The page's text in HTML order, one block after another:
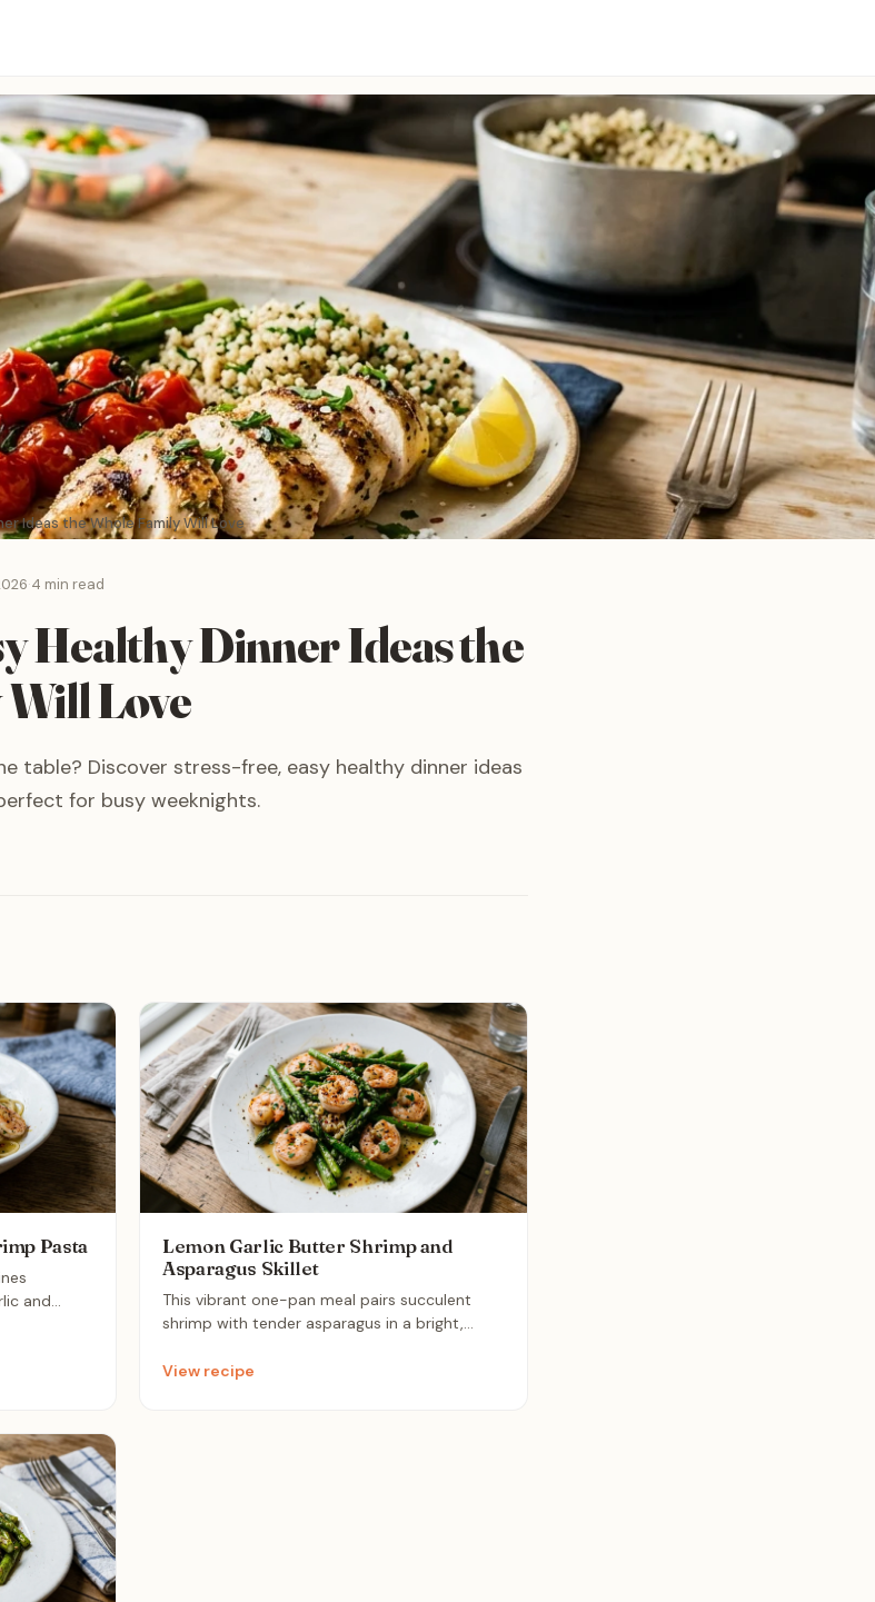
Ideas the Whole Family Will Love
·4 min read
Healthy Dinner Ideas the
Love
table? Discover stress-free, easy healthy dinner ideas
for busy weeknights.
Pasta
and
bold,
Lemon Garlic Butter Shrimp and
Asparagus Skillet
This vibrant one-pan meal pairs succulent
shrimp with tender asparagus in a bright,
effortless, gourmet-feeling dish that comes
View recipe